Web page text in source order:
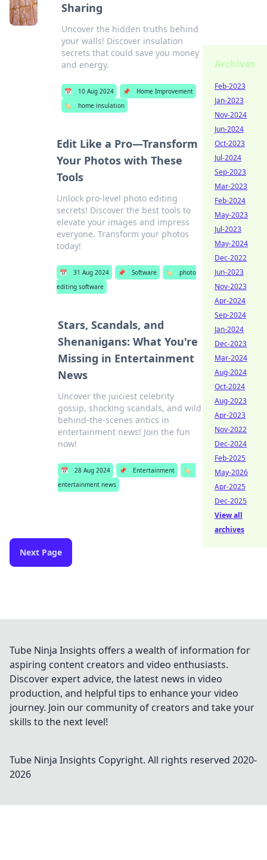
Sharing
Uncover the hidden truths behind
your walls! Discover insulation
secrets that could save you money
and energy.
📅 10 Aug 2024 📌
Home Improvement
🏷️
home insulation
Edit Like a Pro—Transform
Your Photos with These
Tools
Unlock pro-level photo editing
secrets! Discover the best tools to
elevate your images and impress
everyone. Transform your photos
today!
📅 31 Aug 2024 📌 Software 🏷️
photo
editing software
Stars, Scandals, and
Shenanigans: What You're
Missing in Entertainment
News
Uncover the juiciest celebrity
gossip, shocking scandals, and wild
behind-the-scenes antics in
entertainment news! Join the fun
now!
📅 28 Aug 2024 📌 Entertainment
🏷️
entertainment news
Next Page
Archives
Feb-2023
Jan-2023
Nov-2024
Jun-2024
Oct-2023
Jul-2024
Sep-2023
Mar-2023
Feb-2024
May-2023
Jul-2023
May-2024
Dec-2022
Jun-2023
Nov-2023
Apr-2024
Sep-2024
Jan-2024
Dec-2023
Mar-2024
Aug-2024
Oct-2024
Aug-2023
Apr-2023
Nov-2022
Dec-2024
Feb-2025
May-2026
Apr-2025
Dec-2025
View all
archives
Tube Ninja Insights offers a wealth of information for
aspiring content creators and video enthusiasts.
Discover expert advice, the latest news in video
production, and helpful tips to enhance your video
journey. Join our community of creators and take your
skills to the next level!
Tube Ninja Insights Copyright. All rights reserved 2020-
2026